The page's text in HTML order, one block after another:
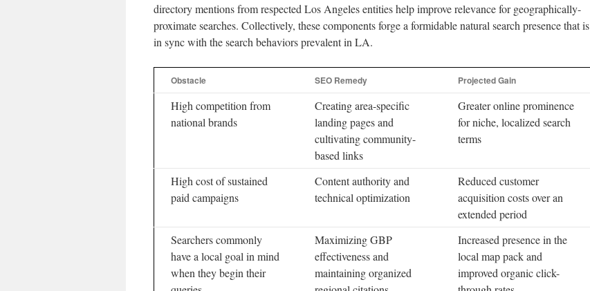
directory mentions from respected Los Angeles entities help improve relevance for geographically-
proximate searches. Collectively, these components forge a formidable natural search presence that is
in sync with the search behaviors prevalent in LA.
Obstacle SEO Remedy Projected Gain
High competition from
national brands
Creating area-specific
landing pages and
cultivating community-
based links
Greater online prominence
for niche, localized search
terms
High cost of sustained
paid campaigns
Content authority and
technical optimization
Reduced customer
acquisition costs over an
extended period
Searchers commonly
have a local goal in mind
when they begin their
Maximizing GBP
effectiveness and
maintaining organized
Increased presence in the
local map pack and
improved organic click-